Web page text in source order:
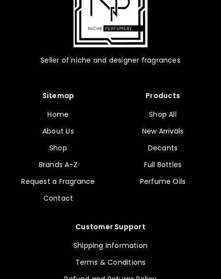
Seller of niche and designer fragrances
Sitemap
Home
About Us
Shop
Brands A-Z
Request a Fragrance
Contact
Products
Shop All
New Arrivals
Decants
Full Bottles
Perfume Oils
Customer Support
Shipping Information
Terms & Conditions